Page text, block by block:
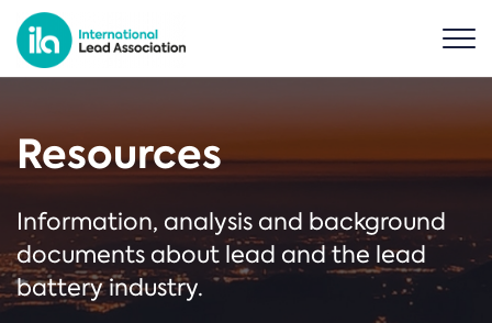
Resources
Information, analysis and background
documents about lead and the lead
battery industry.